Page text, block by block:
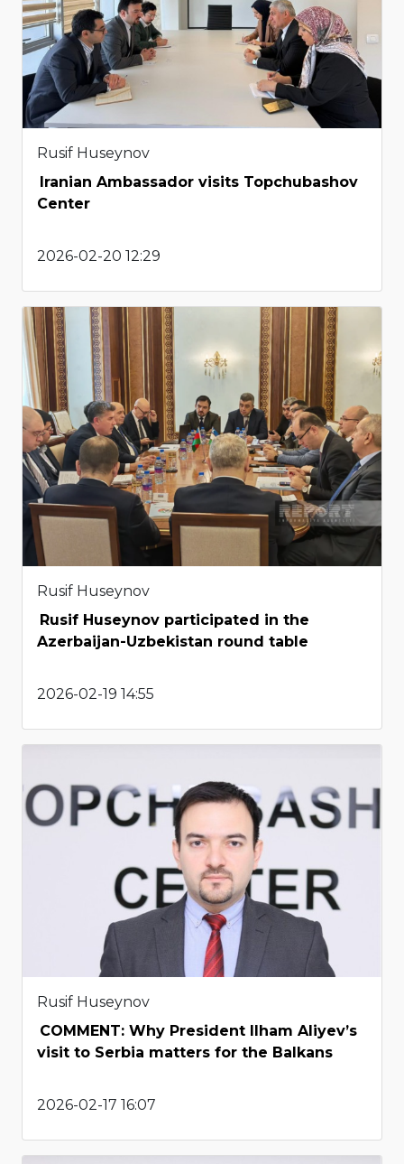
Rusif Huseynov
Iranian Ambassador visits Topchubashov
Center
2026-02-20 12:29
Rusif Huseynov
Rusif Huseynov participated in the
Azerbaijan-Uzbekistan round table
2026-02-19 14:55
Rusif Huseynov
COMMENT: Why President Ilham Aliyev’s
visit to Serbia matters for the Balkans
2026-02-17 16:07